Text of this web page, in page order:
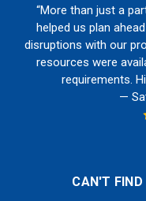
“More than just a
helped us plan
disruptions with our
resources were
requirements.
—
CAN'T FIND